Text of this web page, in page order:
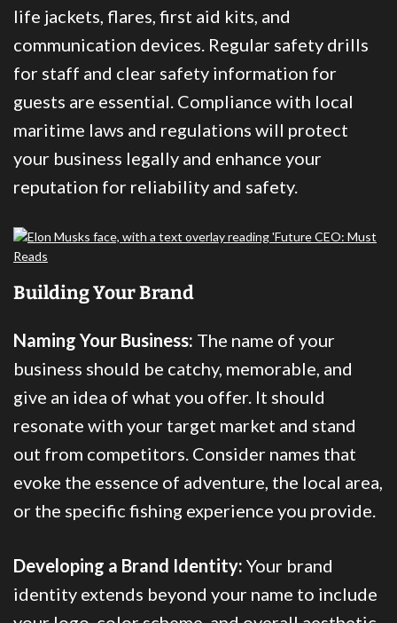
life jackets, flares, first aid kits, and
communication devices. Regular safety drills
for staff and clear safety information for
guests are essential. Compliance with local
maritime laws and regulations will protect
your business legally and enhance your
reputation for reliability and safety.
Building Your Brand
Naming Your Business: The name of your
business should be catchy, memorable, and
give an idea of what you offer. It should
resonate with your target market and stand
out from competitors. Consider names that
evoke the essence of adventure, the local area,
or the specific fishing experience you provide.
Developing a Brand Identity: Your brand
identity extends beyond your name to include